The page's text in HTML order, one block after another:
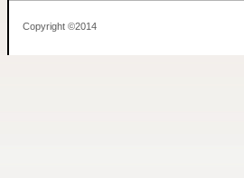
Copyright ©2014